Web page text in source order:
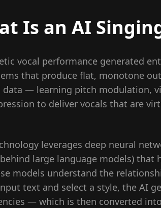
Is an AI
vocal performance generated
that produce flat, monotone
data — learning pitch modulation,
to deliver vocals that are
leverages deep neural
large language models) that
models understand the
text and select a style, the AI
— which is then converted